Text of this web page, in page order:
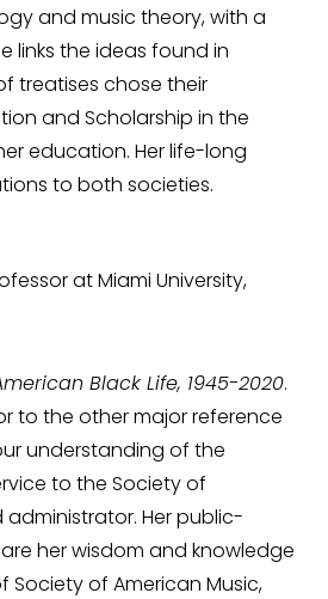
and music theory, with a
links the ideas found in
treatises chose their
and Scholarship in the
education. Her life-long
to both societies.
at Miami University,
Black Life, 1945-2020.
to the other major reference
understanding of the
to the Society of
Her public-
her wisdom and knowledge
Society of American Music,